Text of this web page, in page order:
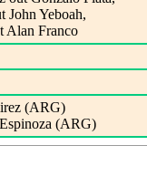
Yeboah,
Alan Franco
(ARG)
(ARG)